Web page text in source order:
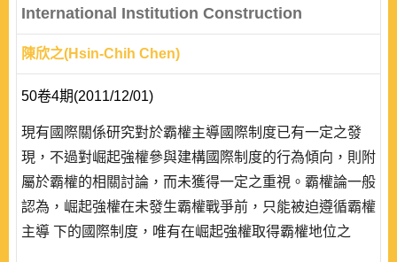
International Institution Construction
陳欣之(Hsin-Chih Chen)
50卷4期(2011/12/01)
現有國際關係研究對於霸權主導國際制度已有一定之發
現，不過對崛起強權參與建構國際制度的行為傾向，則附
屬於霸權的相關討論，而未獲得一定之重視。霸權論一般
認為，崛起強權在未發生霸權戰爭前，只能被迫遵循霸權
主導 下的國際制度，唯有在崛起強權取得霸權地位之